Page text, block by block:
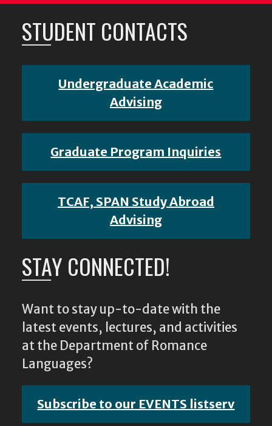
STUDENT CONTACTS
Undergraduate Academic
Advising
Graduate Program Inquiries
TCAF, SPAN Study Abroad
Advising
STAY CONNECTED!
Want to stay up-to-date with the
latest events, lectures, and activities
at the Department of Romance
Languages?
Subscribe to our EVENTS listserv